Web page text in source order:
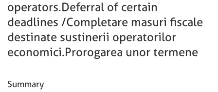
operators. Deferral of certain
deadlines / Completare masuri fiscale
destinate sustinerii operatorilor
economici. Prorogarea unor termene
Summary